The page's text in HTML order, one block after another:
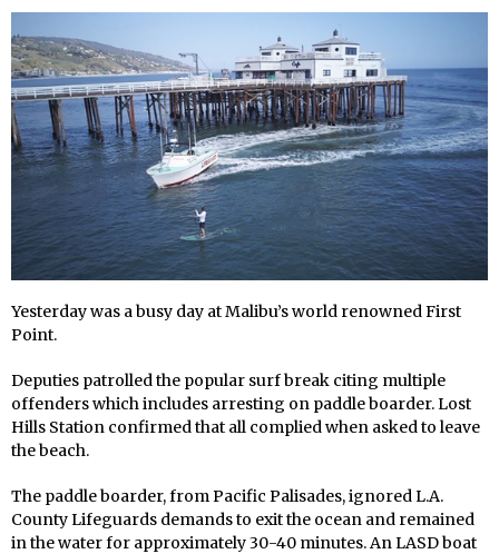
Yesterday was a busy day at Malibu’s world renowned First
Point.
Deputies patrolled the popular surf break citing multiple
offenders which includes arresting on paddle boarder. Lost
Hills Station confirmed that all complied when asked to leave
the beach.
The paddle boarder, from Pacific Palisades, ignored L.A.
County Lifeguards demands to exit the ocean and remained
in the water for approximately 30-40 minutes. An LASD boat